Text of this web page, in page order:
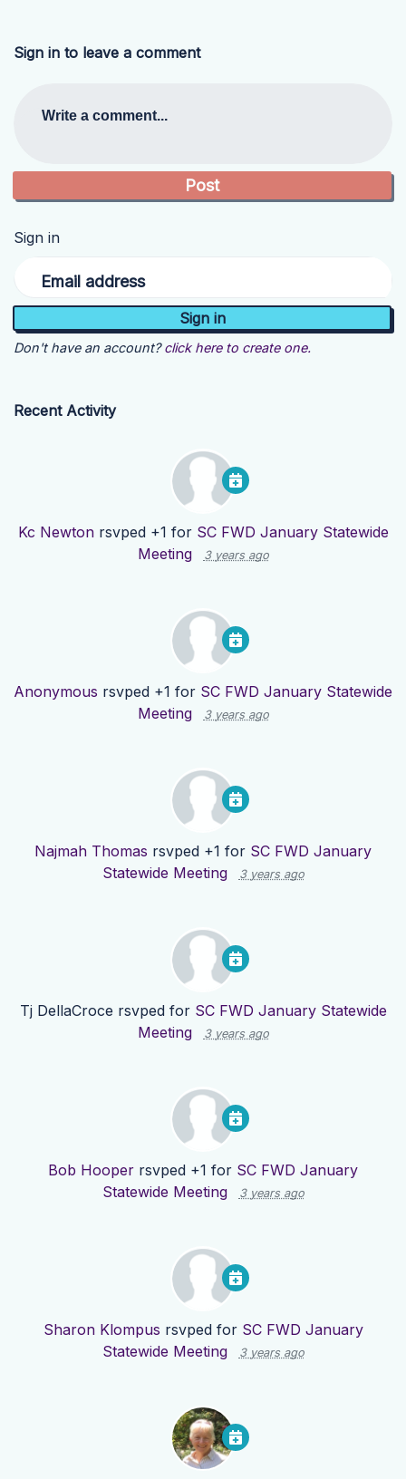
Sign in to leave a comment
Write a comment...
Sign in
Email address
Don't have an account? click here to create one.
Recent Activity
Kc Newtonrsvped +1 for SC FWD January Statewide
Meeting
3 years ago
Anonymous rsvped +1 for SC FWD January Statewide
Meeting
3 years ago
Najmah Thomas rsvped +1 for SC FWD January
Statewide Meeting
3 years ago
Tj DellaCroce rsvped for SC FWD January Statewide
Meeting
3 years ago
Bob Hooper rsvped +1 for SC FWD January
Statewide Meeting
3 years ago
Sharon Klompus rsvped for SC FWD January
Statewide Meeting
3 years ago